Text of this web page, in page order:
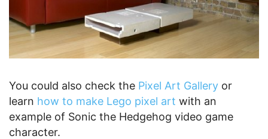
You could also check the Pixel Art Gallery or
learn how to make Lego pixel art with an
example of Sonic the Hedgehog video game
character.